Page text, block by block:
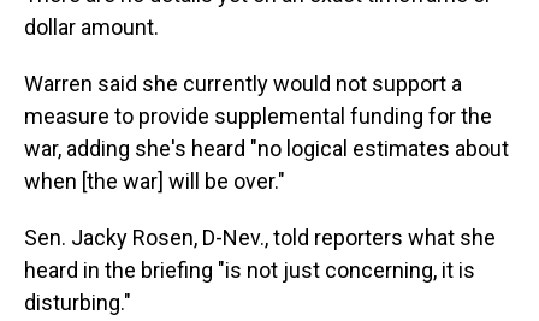
dollar amount.
Warren said she currently would not support a
measure to provide supplemental funding for the
war, adding she's heard "no logical estimates about
when [the war] will be over."
Sen. Jacky Rosen, D-Nev., told reporters what she
heard in the briefing "is not just concerning, it is
disturbing."